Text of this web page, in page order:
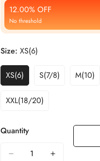
12.00% OFF
No threshold
Size: XS(6)
XS(6) S(7/8) M(10)
XXL(18/20)
Quantity